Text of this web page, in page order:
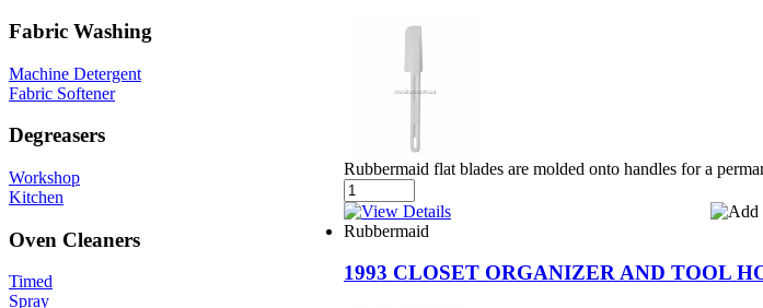
Fabric Washing
Machine Detergent
Fabric Softener
Degreasers
Workshop
Kitchen
Oven Cleaners
Timed
Spray
Rubbermaid flat blades are molded onto handles for a
Rubbermaid
1993 CLOSET ORGANIZER AND TOOL